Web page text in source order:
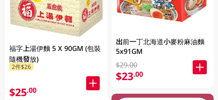
福字上湯伊麵 5 X 90GM (包裝
隨機發放)
2件$26
$25.00
出前一丁北海道小麥粉麻油麵
5x91GM
$29.00
$23.00